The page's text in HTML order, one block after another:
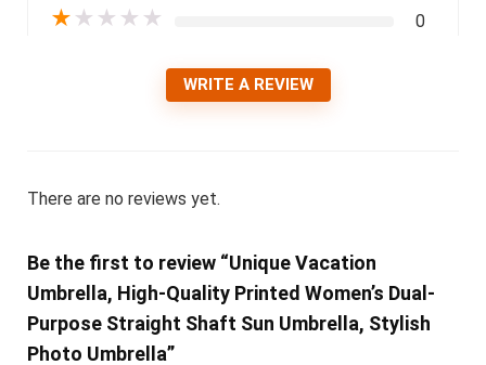
★ ★ ★ ★ ★ 0
WRITE A REVIEW
There are no reviews yet.
Be the first to review “Unique Vacation
Umbrella, High-Quality Printed Women’s Dual-
Purpose Straight Shaft Sun Umbrella, Stylish
Photo Umbrella”